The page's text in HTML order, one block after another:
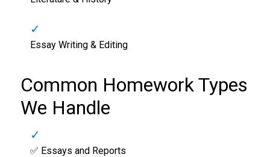
Essay Writing & Editing
Common Homework Types
We Handle
✅ Essays and Reports